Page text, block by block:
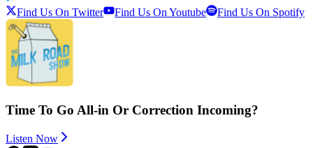
Find Us On Twitter Find Us On Youtube Find Us On Spotify
Time To Go All-in Or Correction Incoming?
Listen Now